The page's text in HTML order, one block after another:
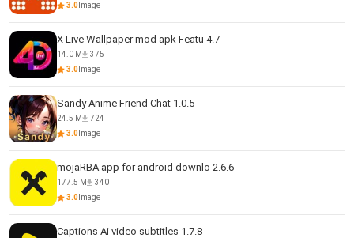
3.0 Image
X Live Wallpaper mod apk Featu 4.7
14.0 M
375
3.0 Image
Sandy Anime Friend Chat 1.0.5
24.5 M
724
3.0 Image
mojaRBA app for android downlo 2.6.6
177.5 M
340
3.0 Image
Captions Ai video subtitles 1.7.8